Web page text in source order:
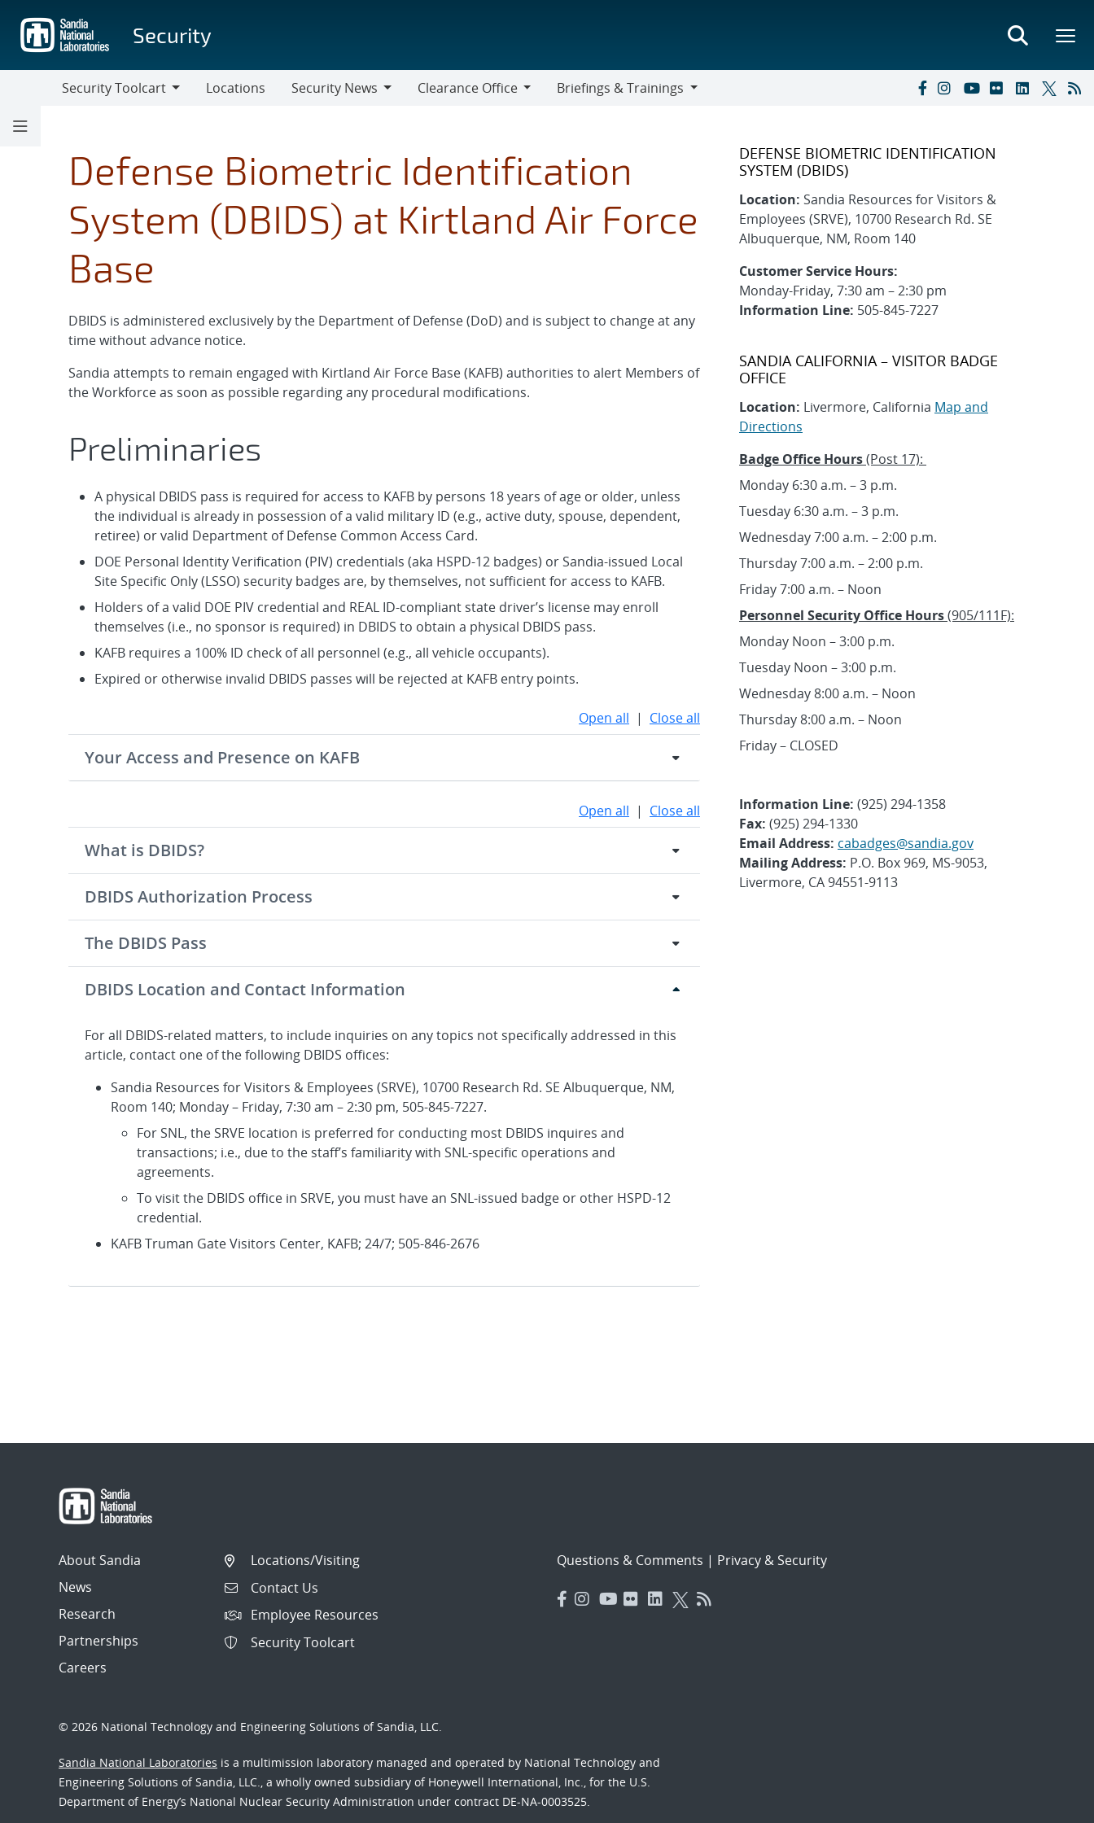
main
content
Security
Security Toolcart
Locations
Security News
Clearance Office
Briefings & Trainings
Trainings
Defense Biometric Identification
System (DBIDS) at Kirtland Air Force
Base
DBIDS is administered exclusively by the Department of Defense (DoD) and is subject to change at any
time without advance notice.
Sandia attempts to remain engaged with Kirtland Air Force Base (KAFB) authorities to alert Members of
the Workforce as soon as possible regarding any procedural modifications.
Preliminaries
A physical DBIDS pass is required for access to KAFB by persons 18 years of age or older, unless
the individual is already in possession of a valid military ID (e.g., active duty, spouse, dependent,
retiree) or valid Department of Defense Common Access Card.
DOE Personal Identity Verification (PIV) credentials (aka HSPD-12 badges) or Sandia-issued Local
Site Specific Only (LSSO) security badges are, by themselves, not sufficient for access to KAFB.
Holders of a valid DOE PIV credential and REAL ID-compliant state driver’s license may enroll
themselves (i.e., no sponsor is required) in DBIDS to obtain a physical DBIDS pass.
KAFB requires a 100% ID check of all personnel (e.g., all vehicle occupants).
Expired or otherwise invalid DBIDS passes will be rejected at KAFB entry points.
Open all | Close all
Your Access and Presence on KAFB
Open all | Close all
What is DBIDS?
DBIDS Authorization Process
The DBIDS Pass
DBIDS Location and Contact Information
For all DBIDS-related matters, to include inquiries on any topics not specifically addressed in this
article, contact one of the following DBIDS offices:
Sandia Resources for Visitors & Employees (SRVE), 10700 Research Rd. SE Albuquerque, NM,
Room 140; Monday – Friday, 7:30 am – 2:30 pm, 505-845-7227.
For SNL, the SRVE location is preferred for conducting most DBIDS inquires and
transactions; i.e., due to the staff’s familiarity with SNL-specific operations and
agreements.
To visit the DBIDS office in SRVE, you must have an SNL-issued badge or other HSPD-12
credential.
KAFB Truman Gate Visitors Center, KAFB; 24/7; 505-846-2676
DEFENSE BIOMETRIC IDENTIFICATION
SYSTEM (DBIDS)
Location: Sandia Resources for Visitors &
Employees (SRVE), 10700 Research Rd. SE
Albuquerque, NM, Room 140
Customer Service Hours:
Monday-Friday, 7:30 am – 2:30 pm
Information Line: 505-845-7227
SANDIA CALIFORNIA – VISITOR BADGE
OFFICE
Location: Livermore, California Map and
Directions
Badge Office Hours(Post 17):
Monday 6:30 a.m. – 3 p.m.
Tuesday 6:30 a.m. – 3 p.m.
Wednesday 7:00 a.m. – 2:00 p.m.
Thursday 7:00 a.m. – 2:00 p.m.
Friday 7:00 a.m. – Noon
Personnel Security Office Hours(905/111F):
Monday Noon – 3:00 p.m.
Tuesday Noon – 3:00 p.m.
Wednesday 8:00 a.m. – Noon
Thursday 8:00 a.m. – Noon
Friday – CLOSED
Information Line: (925) 294-1358
Fax: (925) 294-1330
Email Address: cabadges@sandia.gov
Mailing Address: P.O. Box 969, MS-9053,
Livermore, CA 94551-9113
About Sandia
News
Research
Partnerships
Careers
Locations/Visiting
Contact Us
Employee Resources
Security Toolcart
Questions & Comments | Privacy & Security
© 2026 National Technology and Engineering Solutions of Sandia, LLC.
Sandia National Laboratories is a multimission laboratory managed and operated by National Technology and
Engineering Solutions of Sandia, LLC., a wholly owned subsidiary of Honeywell International, Inc., for the U.S.
Department of Energy’s National Nuclear Security Administration under contract DE-NA-0003525.